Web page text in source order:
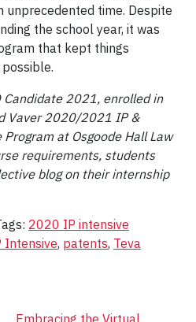
unprecedented time. Despite
the school year, it was
that kept things
Candidate 2021, enrolled in
Vaver 2020/2021 IP &
at Osgoode Hall Law
requirements, students
blog on their internship
2020 IP intensive
Intensive, patents, Teva
Embracing the Virtual